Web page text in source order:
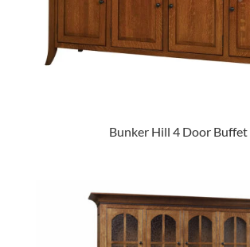
Bunker Hill 4 Door Buffet